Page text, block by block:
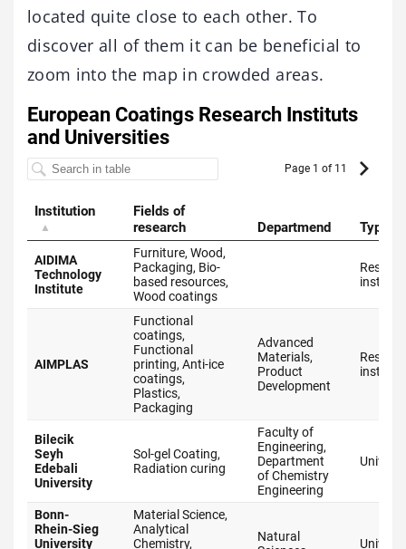
located quite close to each other. To
discover all of them it can be beneficial to
zoom into the map in crowded areas.